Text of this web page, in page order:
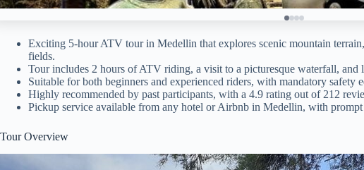
Exciting 5-hour ATV tour in Medellin that explores scenic mountain
fields.
Tour includes 2 hours of ATV riding, a visit to a picturesque waterfall, and
Suitable for both beginners and experienced riders, with mandatory safety
Highly recommended by past participants, with a 4.9 rating out of 212
Pickup service available from any hotel or Airbnb in Medellin, with
Tour Overview